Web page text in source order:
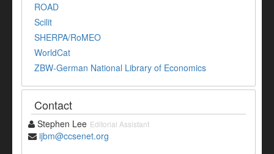
ROAD
Scilit
SHERPA/RoMEO
WorldCat
ZBW-German National Library of Economics
Contact
Stephen Lee Editorial Assistant
ijbm@ccsenet.org